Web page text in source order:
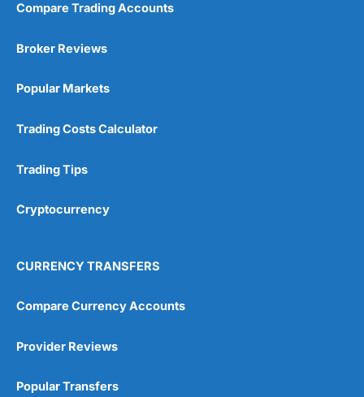
Pricing
Market Access
Online Platform
Customer Service
Research & Analysis
4.9
Compare Trading Accounts
Broker Reviews
Popular Markets
Trading Costs Calculator
Trading Tips
Cryptocurrency
CURRENCY TRANSFERS
Compare Currency Accounts
Provider Reviews
Popular Transfers